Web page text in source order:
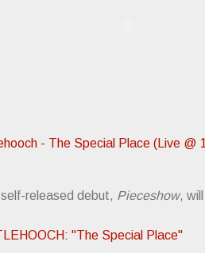
- The Special Place (Live @
released debut, Pieceshow,
"The Special Place"